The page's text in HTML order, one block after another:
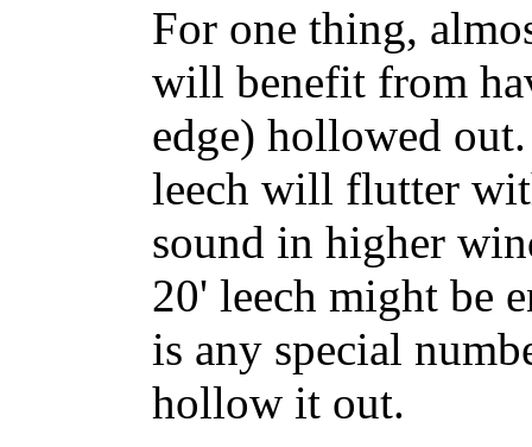
For one thing,
will benefit from
edge) hollowed
leech will flutter
sound in higher
20' leech might be
is any special
hollow it out.